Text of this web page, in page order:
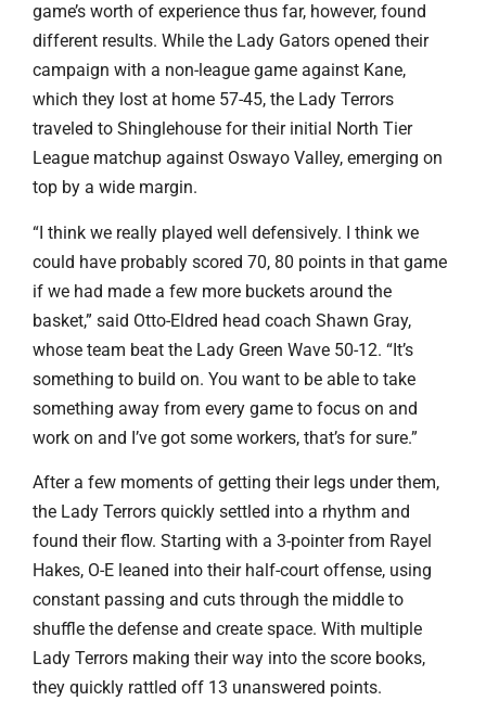
game’s worth of experience thus far, however, found
different results. While the Lady Gators opened their
campaign with a non-league game against Kane,
which they lost at home 57-45, the Lady Terrors
traveled to Shinglehouse for their initial North Tier
League matchup against Oswayo Valley, emerging on
top by a wide margin.
“I think we really played well defensively. I think we
could have probably scored 70, 80 points in that game
if we had made a few more buckets around the
basket,” said Otto-Eldred head coach Shawn Gray,
whose team beat the Lady Green Wave 50-12. “It’s
something to build on. You want to be able to take
something away from every game to focus on and
work on and I’ve got some workers, that’s for sure.”
After a few moments of getting their legs under them,
the Lady Terrors quickly settled into a rhythm and
found their flow. Starting with a 3-pointer from Rayel
Hakes, O-E leaned into their half-court offense, using
constant passing and cuts through the middle to
shuffle the defense and create space. With multiple
Lady Terrors making their way into the score books,
they quickly rattled off 13 unanswered points.